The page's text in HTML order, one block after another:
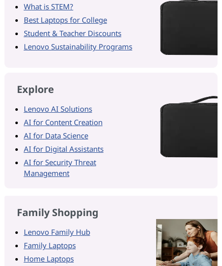
What is STEM?
Best Laptops for College
Student & Teacher Discounts
Lenovo Sustainability Programs
Explore
Lenovo AI Solutions
AI for Content Creation
AI for Data Science
AI for Digital Assistants
AI for Security Threat
Management
Family Shopping
Lenovo Family Hub
Family Laptops
Home Laptops